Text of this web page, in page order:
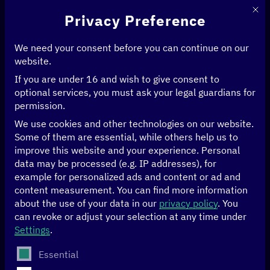
Home > Events > Handelsblatt GovTech Summit
17/04 to 18/04/2023 Berlin
Handelsblatt
GovTech Summit
As part of theGovTech SummitNele Leosk, Estonian
ambassador for digital affairs, and Yolanda Martinez,
global head of the
International Telecommunication Union (ITU)
Privacy Preference
We need your consent before you can continue on our
website.
If you are under 16 and wish to give consent to
optional services, you must ask your legal guardians for
permission.
We use cookies and other technologies on our website.
Some of them are essential, while others help us to
improve this website and your experience. Personal
data may be processed (e.g. IP addresses), for
example for personalized ads and content or ad and
content measurement. You can find more information
about the use of your data in our privacy policy. You
can revoke or adjust your selection at any time under
Settings.
The following is a list of service groups for which
Essential